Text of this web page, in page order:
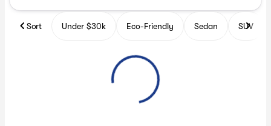
Sort Under $30k Eco-Friendly Sedan SUV